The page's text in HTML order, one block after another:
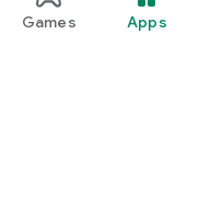
Games Apps